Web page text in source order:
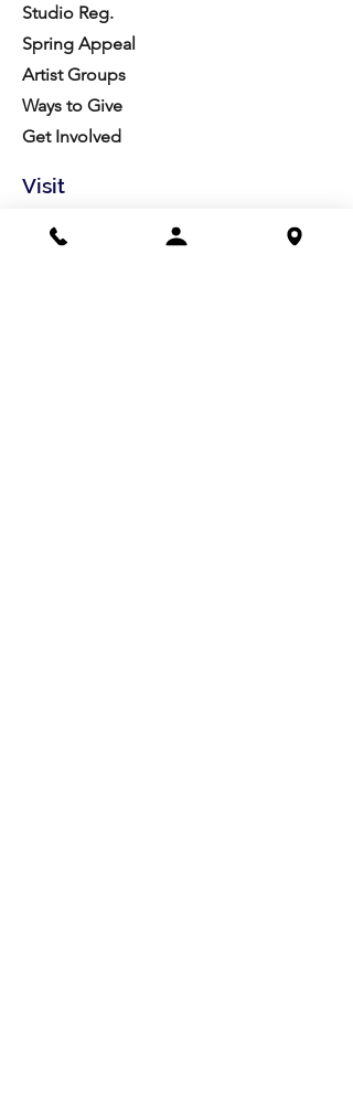
Studio Reg.
Spring Appeal
Artist Groups
Ways to Give
Get Involved
Visit
Directions